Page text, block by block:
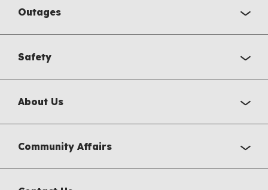
Outages
Safety
About Us
Community Affairs